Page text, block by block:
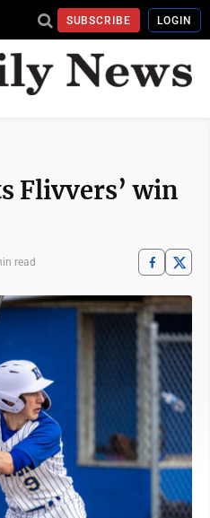
SUBSCRIBE LOGIN
Flivvers’ win
read